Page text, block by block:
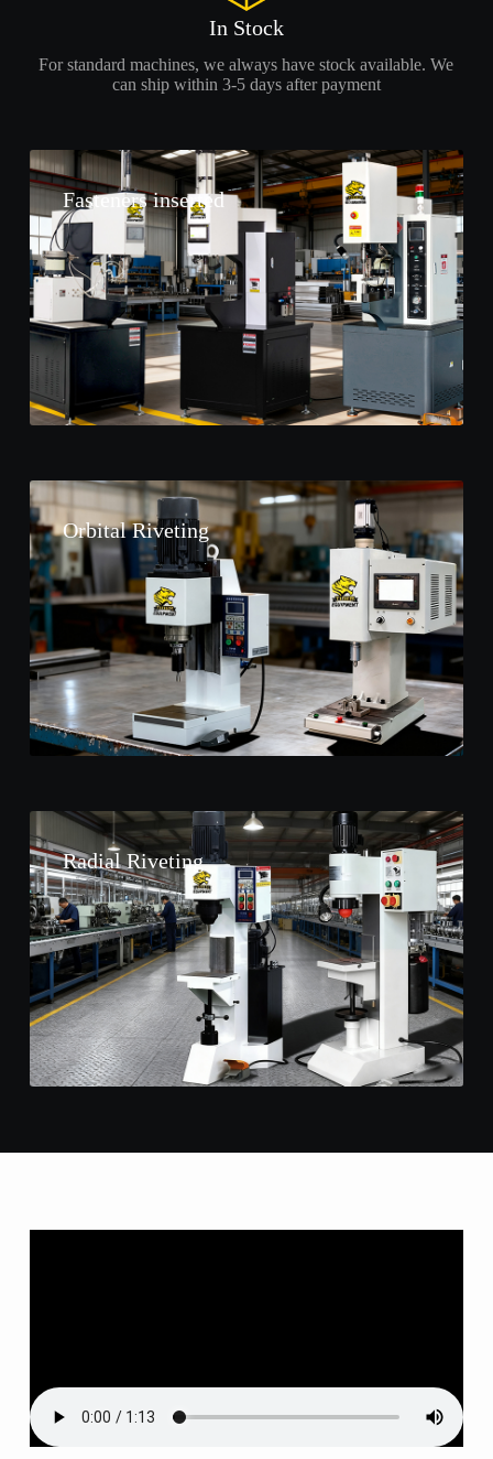
In Stock
For standard machines, we always have stock available. We
can ship within 3-5 days after payment
Fasteners inserted
Orbital Riveting
Radial Riveting